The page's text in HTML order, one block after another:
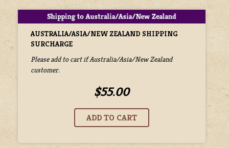
AUSTRALIA/ASIA/NEW ZEALAND SHIPPING
SURCHARGE
Please add to cart if Australia/Asia/New Zealand
customer.
$55.00